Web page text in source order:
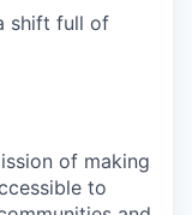
shift full of
of making
to